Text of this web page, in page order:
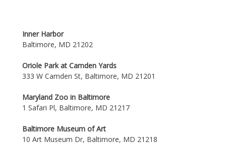
Inner Harbor
Baltimore, MD 21202
Oriole Park at Camden Yards
333 W Camden St, Baltimore, MD 21201
Maryland Zoo in Baltimore
1 Safari Pl, Baltimore, MD 21217
Baltimore Museum of Art
10 Art Museum Dr, Baltimore, MD 21218